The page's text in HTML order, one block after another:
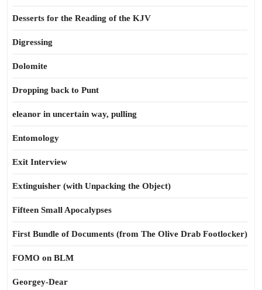
Desserts for the Reading of the KJV
Digressing
Dolomite
Dropping back to Punt
eleanor in uncertain way, pulling
Entomology
Exit Interview
Extinguisher (with Unpacking the Object)
Fifteen Small Apocalypses
First Bundle of Documents (from The Olive Drab Footlocker)
FOMO on BLM
Georgey-Dear